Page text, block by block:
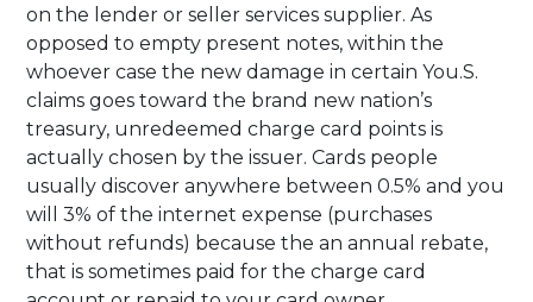
on the lender or seller services supplier. As
opposed to empty present notes, within the
whoever case the new damage in certain You.S.
claims goes toward the brand new nation’s
treasury, unredeemed charge card points is
actually chosen by the issuer. Cards people
usually discover anywhere between 0.5% and you
will 3% of the internet expense (purchases
without refunds) because the an annual rebate,
that is sometimes paid for the charge card